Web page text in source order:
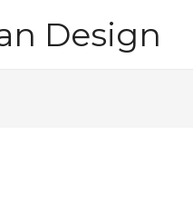
Design